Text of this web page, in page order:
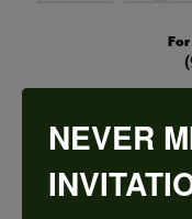
Double
NEVER